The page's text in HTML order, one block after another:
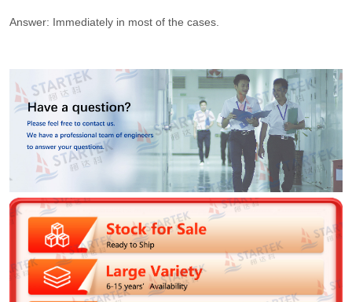
Answer: Immediately in most of the cases.